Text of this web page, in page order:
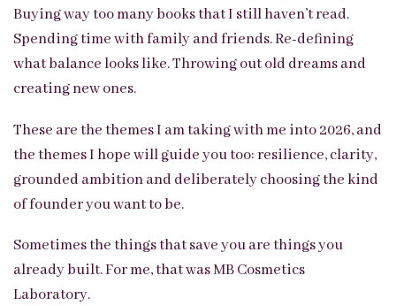
Buying way too many books that I still haven’t read.
Spending time with family and friends. Re-defining
what balance looks like. Throwing out old dreams and
creating new ones.
These are the themes I am taking with me into 2026, and
the themes I hope will guide you too: resilience, clarity,
grounded ambition and deliberately choosing the kind
of founder you want to be.
Sometimes the things that save you are things you
already built. For me, that was MB Cosmetics
Laboratory.